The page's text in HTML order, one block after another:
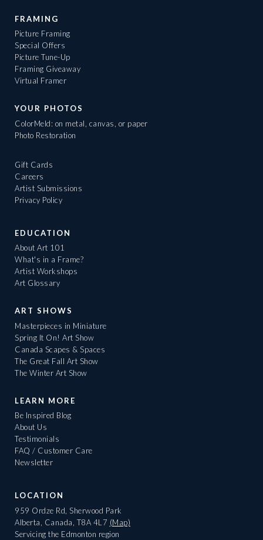
FRAMING
Picture Framing
Special Offers
Picture Tune-Up
Framing Giveaway
Virtual Framer
YOUR PHOTOS
ColorMeld: on metal, canvas, or paper
Photo Restoration
Gift Cards
Careers
Artist Submissions
Privacy Policy
EDUCATION
About Art 101
What's in a Frame?
Artist Workshops
Art Glossary
ART SHOWS
Masterpieces in Miniature
Spring It On! Art Show
Canada Scapes & Spaces
The Great Fall Art Show
The Winter Art Show
LEARN MORE
Be Inspired Blog
About Us
Testimonials
FAQ / Customer Care
Newsletter
LOCATION
959 Ordze Rd, Sherwood Park
Alberta, Canada, T8A 4L7 (Map)
Servicing the Edmonton region